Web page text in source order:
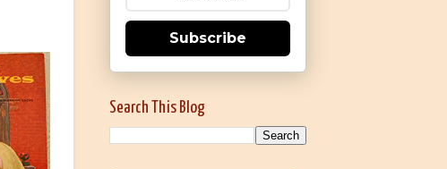
Subscribe
Search This Blog